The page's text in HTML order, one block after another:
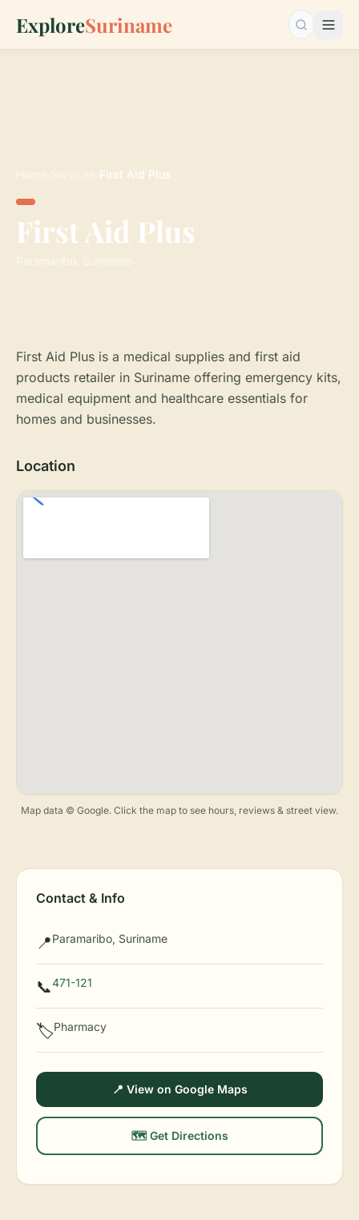
ExploreSuriname Search…
Home Services First Aid Plus
First Aid Plus
Paramaribo, Suriname
First Aid Plus is a medical supplies and first aid
products retailer in Suriname offering emergency kits,
medical equipment and healthcare essentials for
homes and businesses.
Location
Map data © Google. Click the map to see hours, reviews & street view.
Contact & Info
📍Paramaribo, Suriname
📞471-121
🏷️Pharmacy
📍 View on Google Maps
🗺️ Get Directions